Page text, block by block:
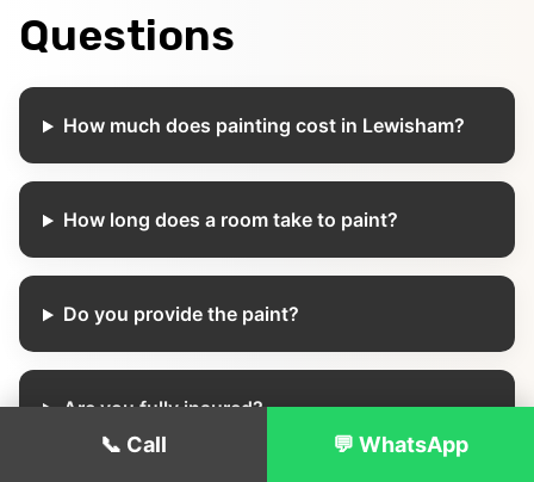
Questions
How much does painting cost in Lewisham?
How long does a room take to paint?
Do you provide the paint?
Are you fully insured?
📞 Call 💬 WhatsApp